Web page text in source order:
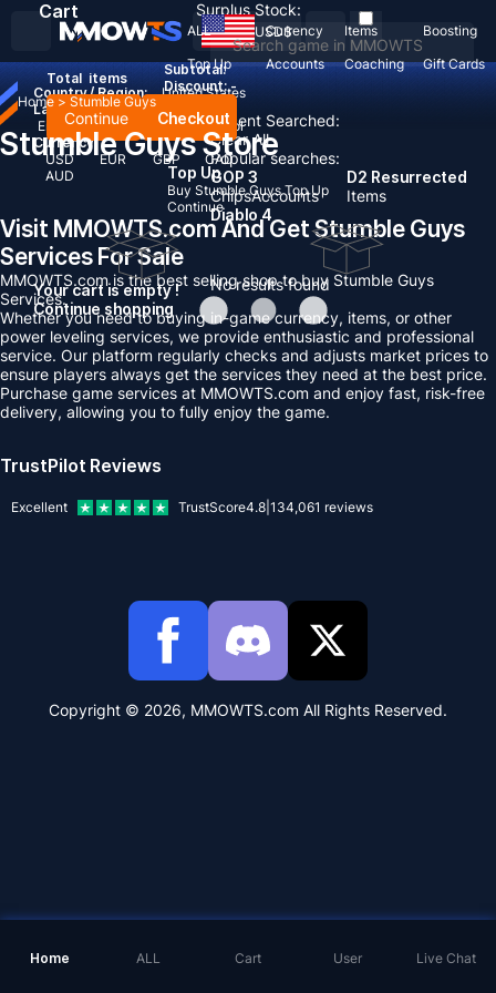
Recent Searched:
Clear All
Popular searches:
GOP 3
ChipsAccounts
D2 Resurrected
Items
Diablo 4
No results found
ALL Currency Items
Boosting
Top Up
Accounts Coaching Gift Cards
USD$
Country / Region:
United States
Language:
English Deutsch FrançaisEspañol
Currency:
USD
EUR GBP
CAD
AUD
Cart
Total items
Subtotal:
Discount: -
Continue Checkout
Your cart is empty !
Continue shopping
Surplus Stock:
Home ALL Cart User Live Chat
Home > Stumble Guys
Stumble Guys Store
Top Up
Buy Stumble Guys Top Up
Continue
Visit MMOWTS.com And Get Stumble Guys
Services For Sale
MMOWTS.com is the best selling shop to buy Stumble Guys
Services.
Whether you need to buying in-game currency, items, or other
power leveling services, we provide enthusiastic and professional
service. Our platform regularly checks and adjusts market prices to
ensure players always get the services they need at the best price.
Purchase game services at MMOWTS.com and enjoy fast, risk-free
delivery, allowing you to fully enjoy the game.
TrustPilot Reviews
Excellent TrustScore4.8 134,061 reviews
Copyright © 2026, MMOWTS.com All Rights Reserved.